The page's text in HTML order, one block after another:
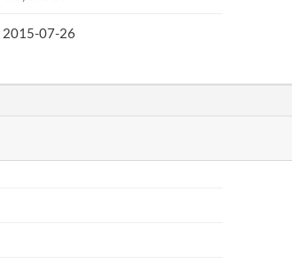
2015-07-26